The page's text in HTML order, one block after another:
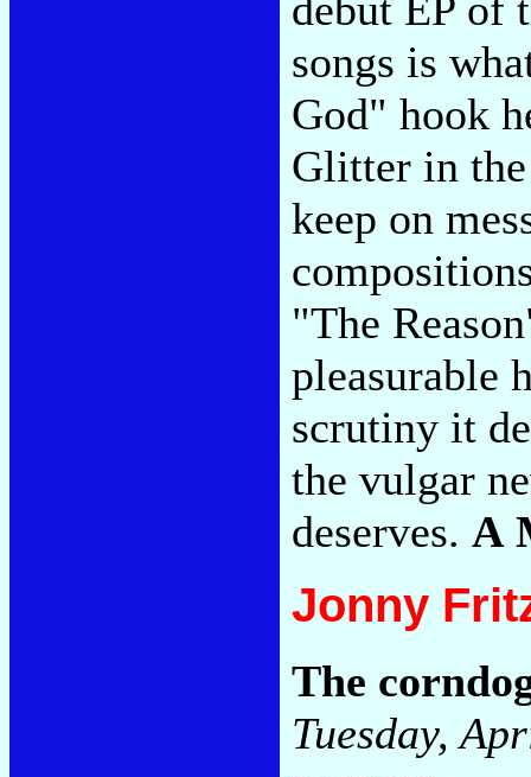
songs is
God" hook
Glitter in
keep on
"The
pleasurable
scrutiny it
the vulgar
deserves. A
Jonny
The
Tuesday,